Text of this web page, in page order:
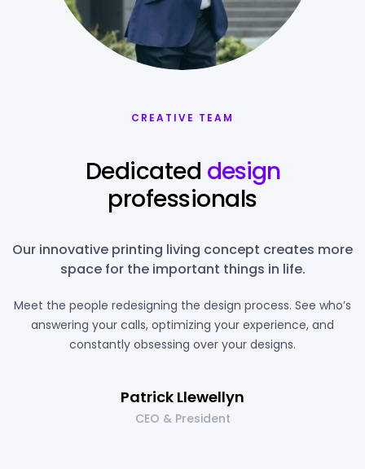
CREATIVE TEAM
Dedicated design
professionals
Our innovative printing living concept creates more
space for the important things in life.
Meet the people redesigning the design process. See who’s
answering your calls, optimizing your experience, and
constantly obsessing over your designs.
Patrick Llewellyn
CEO & President